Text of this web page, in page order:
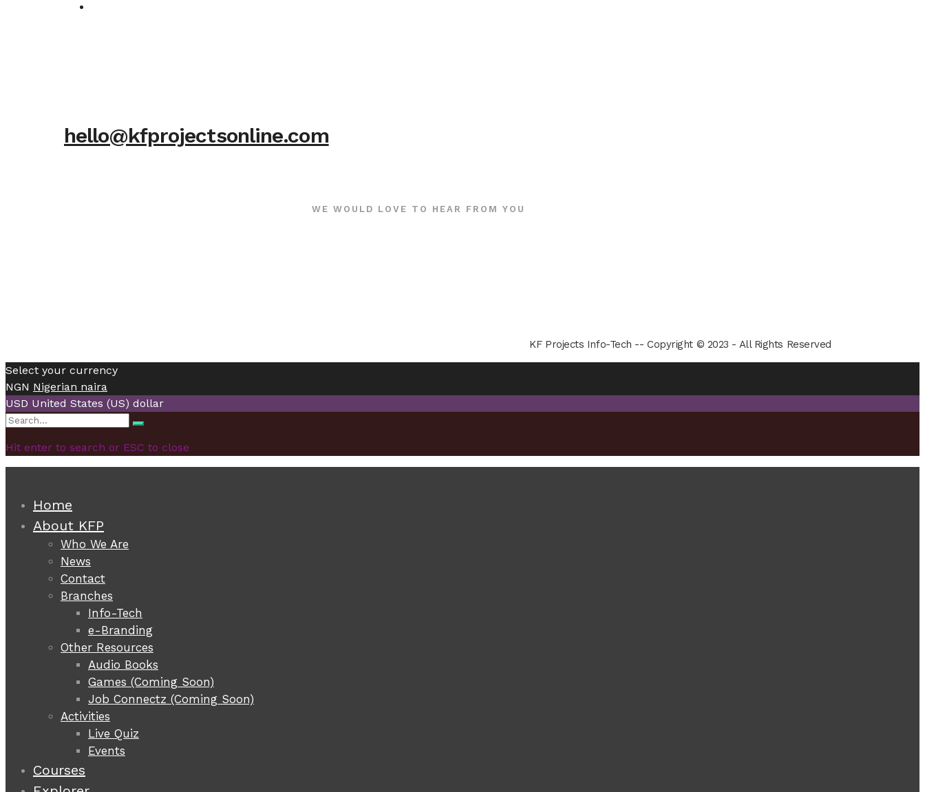
hello@kfprojectsonline.com
WE WOULD LOVE TO HEAR FROM YOU
KF Projects Info-Tech -- Copyright © 2023 - All Rights Reserved
Select your currency
NGN Nigerian naira
USD United States (US) dollar
Search
Search
Hit enter to search or ESC to close
Home
About KFP
Who We Are
News
Contact
Branches
Info-Tech
e-Branding
Other Resources
Audio Books
Games (Coming Soon)
Job Connectz (Coming Soon)
Activities
Live Quiz
Events
Courses